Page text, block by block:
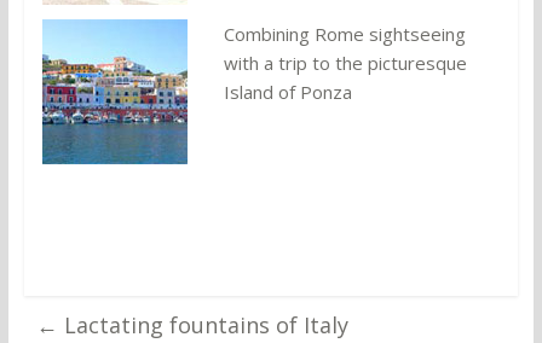
Combining Rome sightseeing
with a trip to the picturesque
Island of Ponza
← Lactating fountains of Italy